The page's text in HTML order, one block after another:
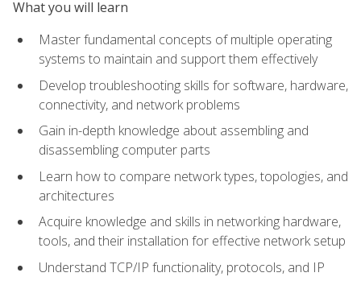
What you will learn
Master fundamental concepts of multiple operating
systems to maintain and support them effectively
Develop troubleshooting skills for software, hardware,
connectivity, and network problems
Gain in-depth knowledge about assembling and
disassembling computer parts
Learn how to compare network types, topologies, and
architectures
Acquire knowledge and skills in networking hardware,
tools, and their installation for effective network setup
Understand TCP/IP functionality, protocols, and IP